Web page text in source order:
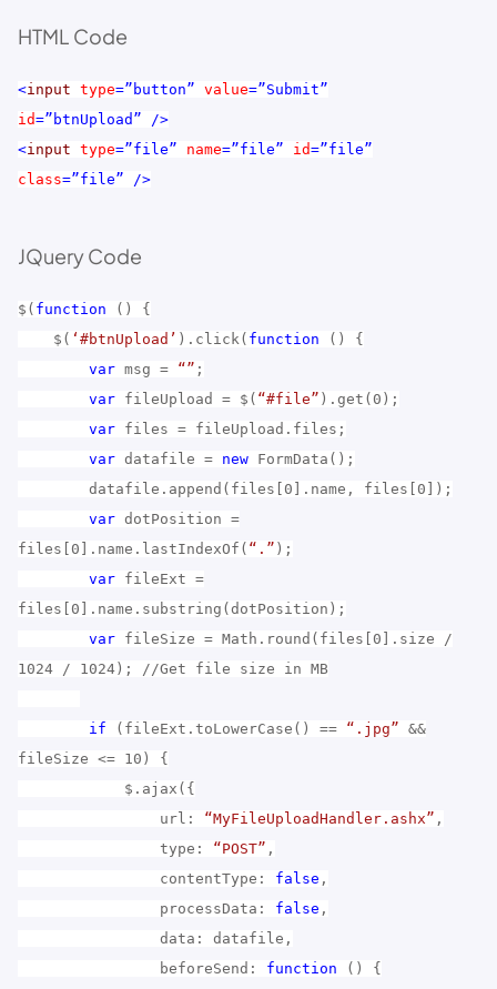
HTML Code
<input type=”button” value=”Submit”
id=”btnUpload”
/>
<input type=”file” name=”file” id=”file”
class=”file” />
JQuery Code
$( function () {
$( ‘#btnUpload’ ).click( function () {
var msg = “” ;
var fileUpload = $( “#file” ).get(0);
var files = fileUpload.files;
var datafile = new FormData();
datafile.append(files[0].name, files[0]);
var dotPosition =
files[0].name.lastIndexOf( “.” );
var fileExt =
files[0].name.substring(dotPosition);
var fileSize = Math.round(files[0].size /
1024 / 1024); //Get file size in MB
if (fileExt.toLowerCase() == “.jpg” &&
fileSize <= 10) {
$.ajax({
url: “MyFileUploadHandler.ashx” ,
type: “POST” ,
contentType: false ,
processData: false ,
data: datafile,
beforeSend: function () {